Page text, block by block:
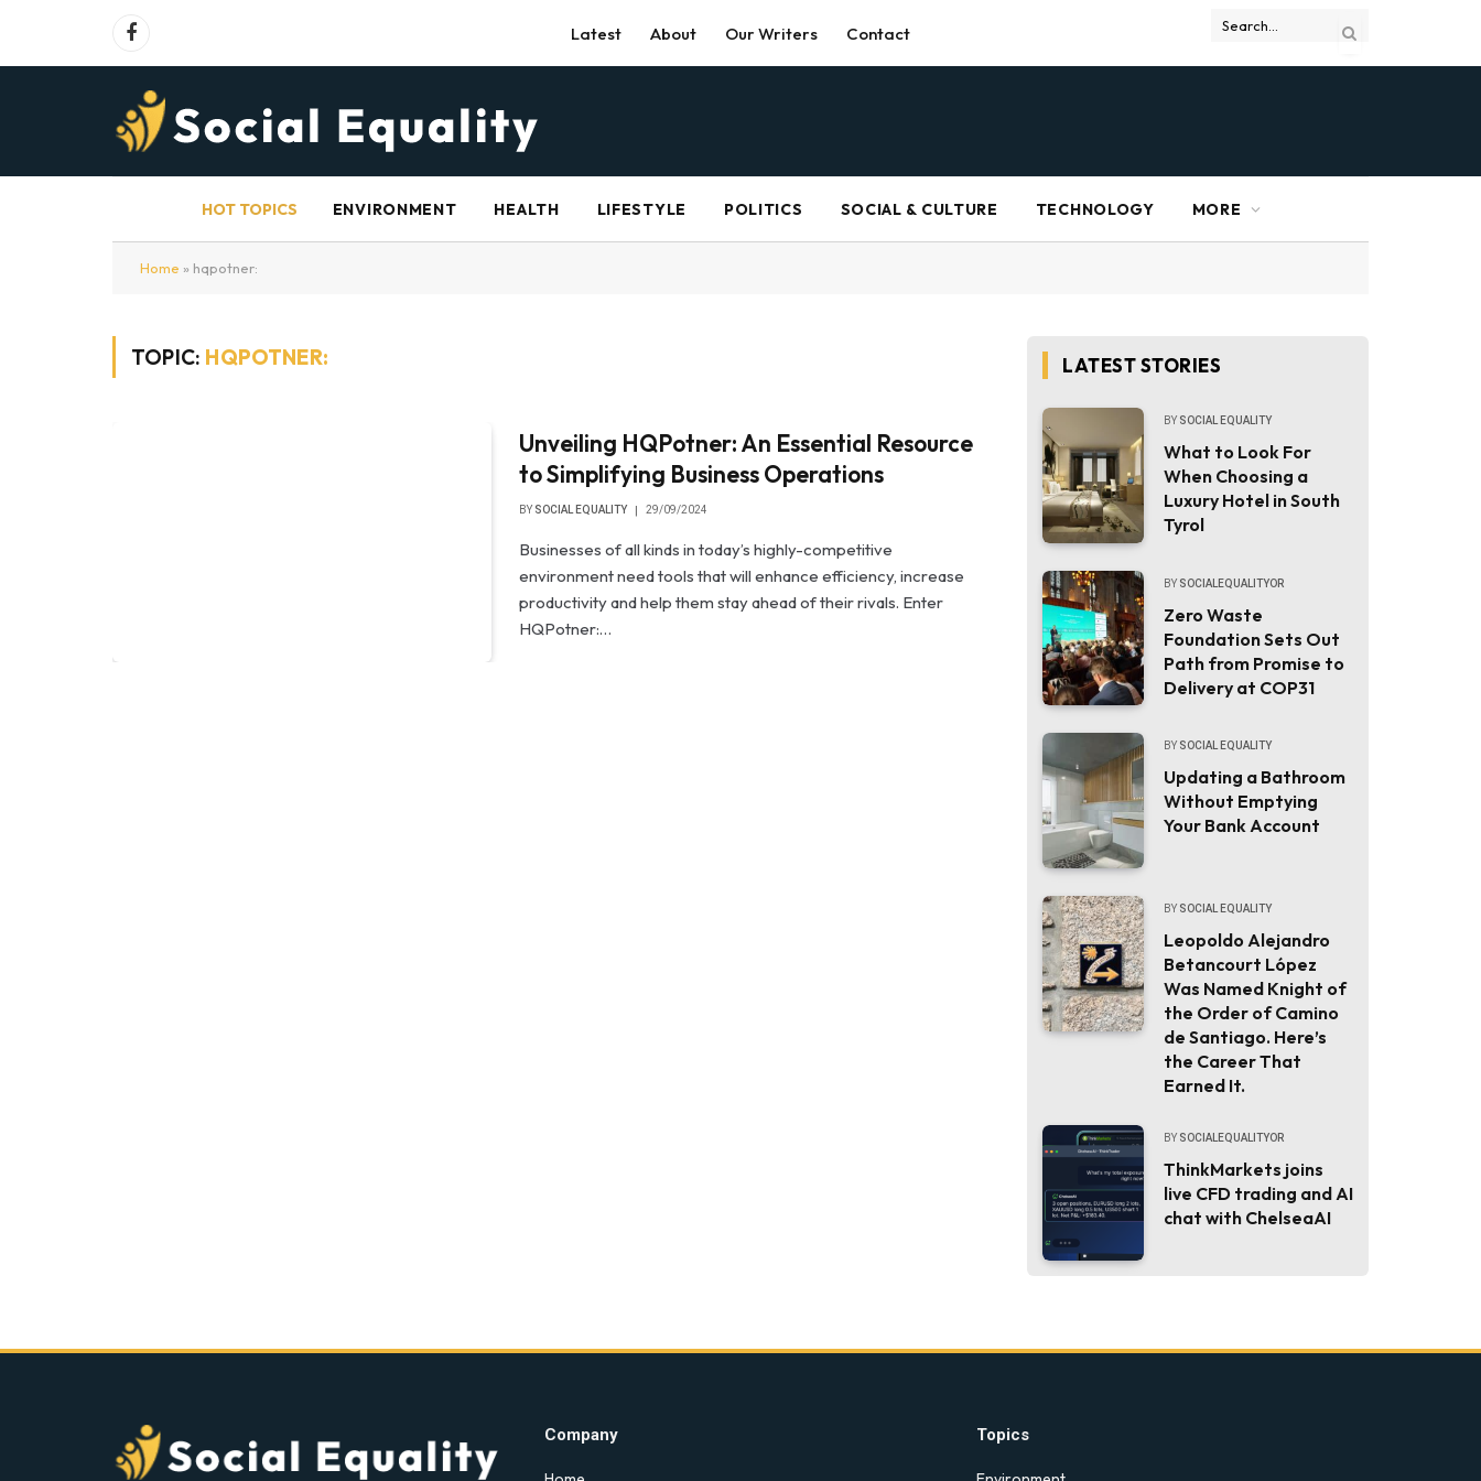
Facebook Latest About Our Writers Contact
HOT TOPICS ENVIRONMENT HEALTH LIFESTYLE POLITICS SOCIAL & CULTURE TECHNOLOGY MORE
Home » hqpotner:
TOPIC: HQPOTNER:
Unveiling HQPotner: An Essential Resource
to Simplifying Business Operations
BY SOCIAL EQUALITY 29/09/2024
Businesses of all kinds in today’s highly-competitive
environment need tools that will enhance efficiency, increase
productivity and help them stay ahead of their rivals. Enter
HQPotner:…
LATEST STORIES
BY SOCIAL EQUALITY
What to Look For
When Choosing a
Luxury Hotel in South
Tyrol
BY SOCIALEQUALITYOR
Zero Waste
Foundation Sets Out
Path from Promise to
Delivery at COP31
BY SOCIAL EQUALITY
Updating a Bathroom
Without Emptying
Your Bank Account
BY SOCIAL EQUALITY
Leopoldo Alejandro
Betancourt López
Was Named Knight of
the Order of Camino
de Santiago. Here’s
the Career That
Earned It.
BY SOCIALEQUALITYOR
ThinkMarkets joins
live CFD trading and AI
chat with ChelseaAI
Company Topics